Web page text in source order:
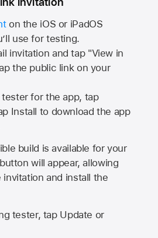
on the iOS or iPadOS
use for testing.
invitation and tap "View in
the public link on your
for the app, tap
Install to download the app
build is available for your
will appear, allowing
and install the
tester, tap Update or